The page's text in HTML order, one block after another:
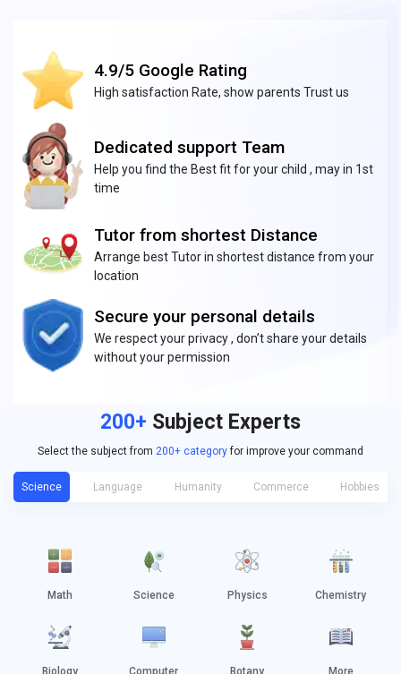
4.9/5 Google Rating
High satisfaction Rate, show parents Trust us
Dedicated support Team
Help you find the Best fit for your child , may in 1st
time
Tutor from shortest Distance
Arrange best Tutor in shortest distance from your
location
Secure your personal details
We respect your privacy , don’t share your details
without your permission
200+ Subject Experts
Select the subject from 200+ categoryfor improve your command
Science Language Humanity Commerce Hobbies
Math Science Physics Chemistry